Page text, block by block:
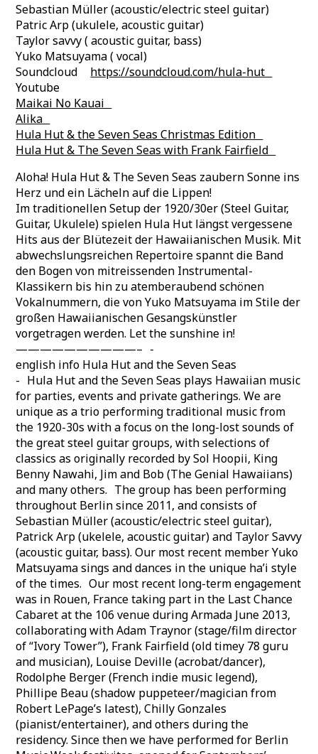
Sebastian Müller (acoustic/electric steel guitar)
Patric Arp (ukulele, acoustic guitar)
Taylor savvy ( acoustic guitar, bass)
Yuko Matsuyama ( vocal)
Soundcloud https://soundcloud.com/hula-hut
Youtube ‪
Maikai No Kauai
Alika
Hula Hut & the Seven Seas Christmas Edition‬ ‪
Hula Hut & The Seven Seas with Frank Fairfield‬
Aloha! Hula Hut & The Seven Seas zaubern Sonne ins
Herz und ein Lächeln auf die Lippen!
Im traditionellen Setup der 1920/30er (Steel Guitar,
Guitar, Ukulele) spielen Hula Hut längst vergessene
Hits aus der Blütezeit der Hawaiianischen Musik. Mit
abwechslungsreichen Repertoire spannt die Band
den Bogen von mitreissenden Instrumental-
Klassikern bis hin zu atemberaubend schönen
Vokalnummern, die von Yuko Matsuyama im Stile der
großen Hawaiianischen Gesangskünstler
vorgetragen werden. Let the sunshine in!
——————————– -
english info Hula Hut and the Seven Seas
- Hula Hut and the Seven Seas plays Hawaiian music
for parties, events and private gatherings. We are
unique as a trio performing traditional music from
the 1920-30s with a focus on the long-lost sounds of
the great steel guitar groups, with selections of
classics as originally recorded by Sol Hoopii, King
Benny Nawahi, Jim and Bob (The Genial Hawaiians)
and many others. The group has been performing
throughout Berlin since 2011, and consists of
Sebastian Müller (acoustic/electric steel guitar),
Patrick Arp (ukelele, acoustic guitar) and Taylor Savvy
(acoustic guitar, bass). Our most recent member Yuko
Matsuyama sings and dances in the unique ha’i style
of the times. Our most recent long-term engagement
was in Rouen, France taking part in the Last Chance
Cabaret at the 106 venue during Armada June 2013,
collaborating with Adam Traynor (stage/film director
of “Ivory Tower”), Frank Fairfield (old timey 78 guru
and musician), Louise Deville (acrobat/dancer),
Rodolphe Berger (French indie music legend),
Phillipe Beau (shadow puppeteer/magician from
Robert LePage’s latest), Chilly Gonzales
(pianist/entertainer), and others during the
residency. Since then we have performed for Berlin